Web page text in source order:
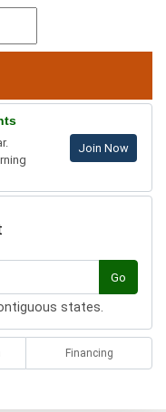
Join Now
Go
states.
Financing